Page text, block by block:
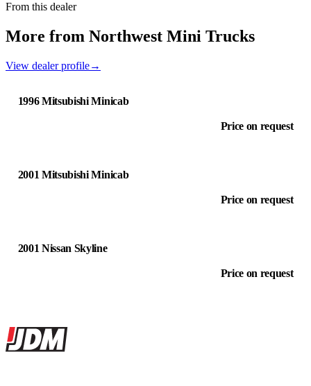
From this dealer
More from Northwest Mini Trucks
View dealer profile→
1996 Mitsubishi Minicab
Price on request
2001 Mitsubishi Minicab
Price on request
2001 Nissan Skyline
Price on request
Site footer
JDMBUYSELL